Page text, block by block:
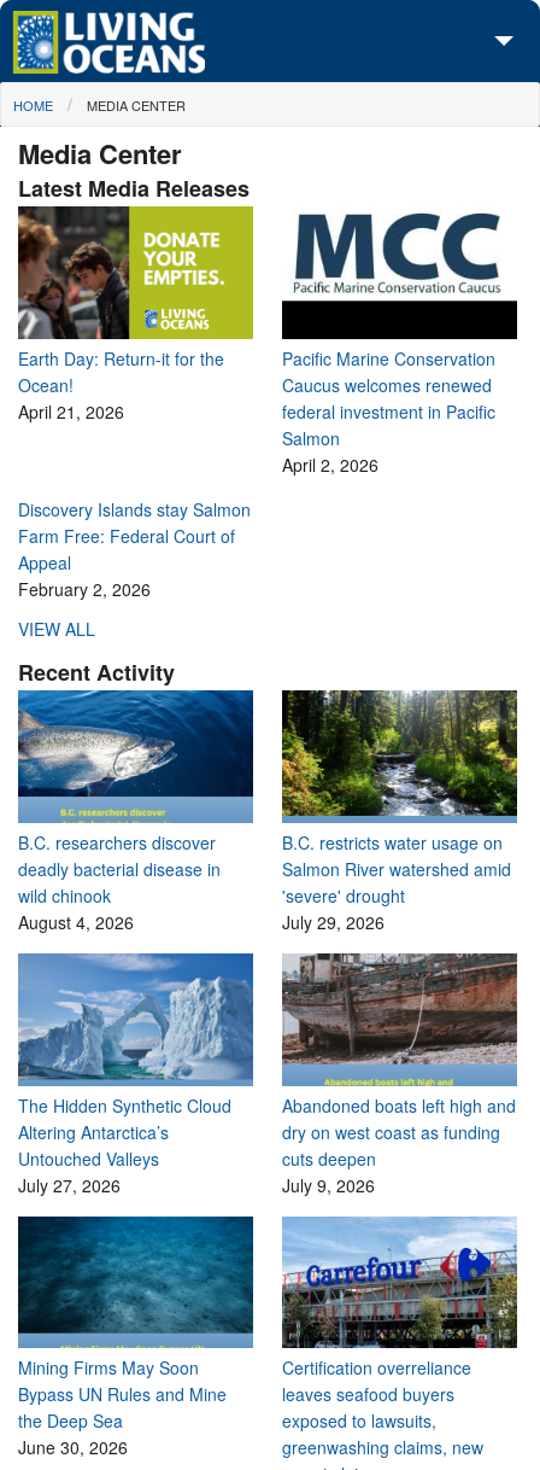
Skip to main content
About Us
Initiatives
Media Center
Maps
Take Action
You are here
HOME MEDIA CENTER
Media Center
Latest Media Releases
Earth Day: Return-it for the
Ocean!
April 21, 2026
Pacific Marine Conservation
Caucus welcomes renewed
federal investment in Pacific
Salmon
April 2, 2026
Discovery Islands stay Salmon
Farm Free: Federal Court of
Appeal
February 2, 2026
VIEW ALL
Recent Activity
B.C. researchers discover
deadly bacterial disease in
wild chinook
August 4, 2026
B.C. restricts water usage on
Salmon River watershed amid
'severe' drought
July 29, 2026
The Hidden Synthetic Cloud
Altering Antarctica’s
Untouched Valleys
July 27, 2026
Abandoned boats left high and
dry on west coast as funding
cuts deepen
July 9, 2026
Mining Firms May Soon
Bypass UN Rules and Mine
the Deep Sea
June 30, 2026
Certification overreliance
leaves seafood buyers
exposed to lawsuits,
greenwashing claims, new